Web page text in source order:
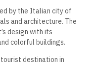
by the Italian city of
and architecture. The
design with its
colorful buildings.
destination in